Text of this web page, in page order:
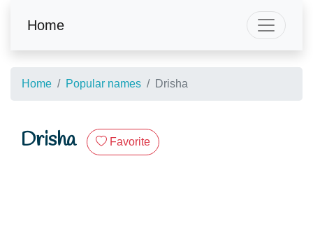
Home
Home Popular names Drisha
Drisha Favorite